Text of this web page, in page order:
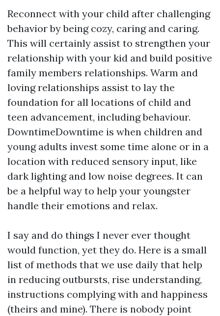
Reconnect with your child after challenging
behavior by being cozy, caring and caring.
This will certainly assist to strengthen your
relationship with your kid and build positive
family members relationships. Warm and
loving relationships assist to lay the
foundation for all locations of child and
teen advancement, including behaviour.
DowntimeDowntime is when children and
young adults invest some time alone or in a
location with reduced sensory input, like
dark lighting and low noise degrees. It can
be a helpful way to help your youngster
handle their emotions and relax.
I say and do things I never ever thought
would function, yet they do. Here is a small
list of methods that we use daily that help
in reducing outbursts, rise understanding,
instructions complying with and happiness
(theirs and mine). There is nobody point